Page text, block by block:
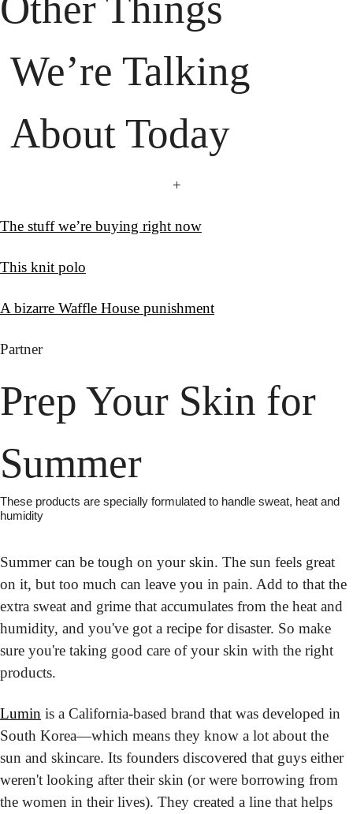
About Today
+
The stuff we’re buying right now
This knit polo
A bizarre Waffle House punishment
Partner
Prep Your Skin for
Summer
These products are specially formulated to handle sweat, heat and
humidity
Summer can be tough on your skin. The sun feels great
on it, but too much can leave you in pain. Add to that the
extra sweat and grime that accumulates from the heat and
humidity, and you've got a recipe for disaster. So make
sure you're taking good care of your skin with the right
products.
Lumin is a California-based brand that was developed in
South Korea—which means they know a lot about the
sun and skincare. Its founders discovered that guys either
weren't looking after their skin (or were borrowing from
the women in their lives). They created a line that helps